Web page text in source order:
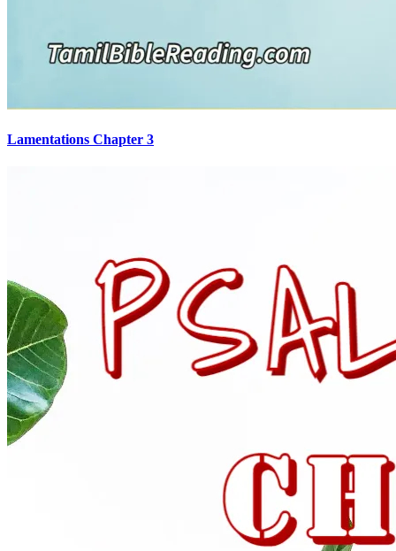
Lamentations Chapter 3